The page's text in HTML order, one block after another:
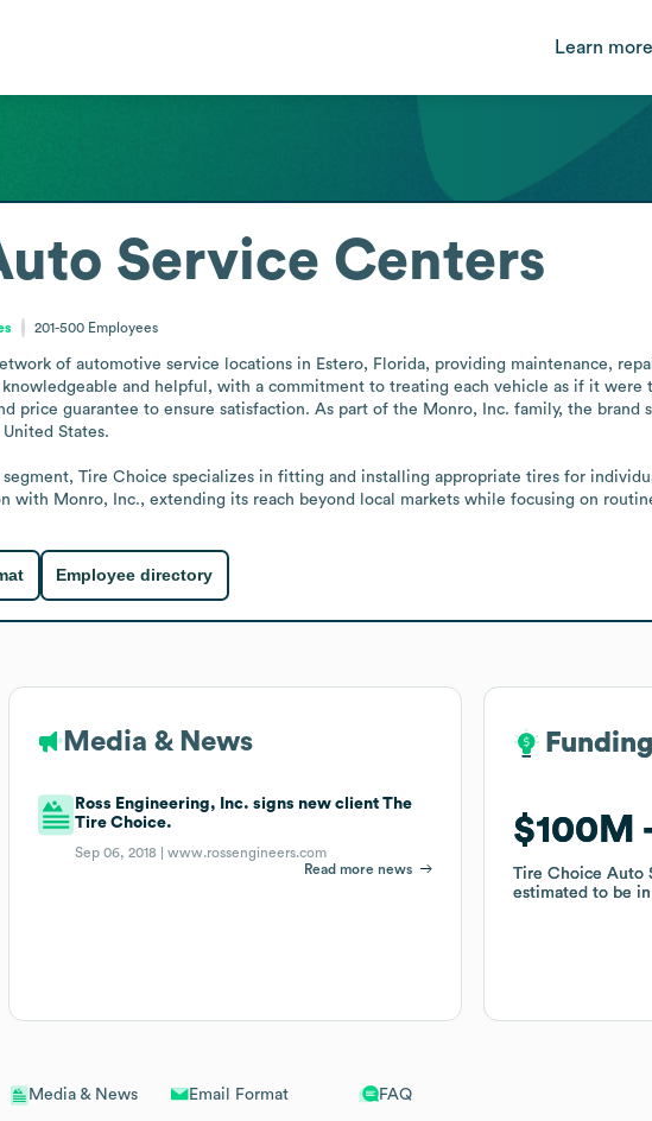
Learn
Media & News Email Format FAQ
Service Centers
201-500 Employees
of automotive service locations in Estero, Florida, providing maintenance,
knowledgeable and helpful, with a commitment to treating each vehicle as if it
price guarantee to ensure satisfaction. As part of the Monro, Inc. family, the
States.
Tire Choice specializes in fitting and installing appropriate tires for
with Monro, Inc., extending its reach beyond local markets while focusing on
Employee directory
Media & News
Ross Engineering, Inc. signs new client The
Tire Choice.
Sep 06, 2018 |www.rossengineers.com
Read more news
$100M
Tire Choice Auto
estimated to be
$100M
Tire Choice Auto
estimated to be